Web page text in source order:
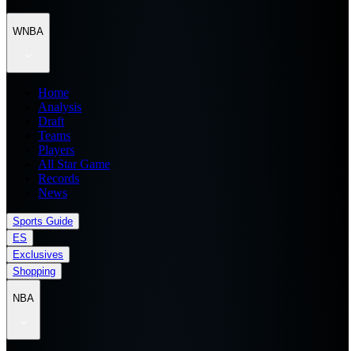
WNBA
Home
Analysis
Draft
Teams
Players
All Star Game
Records
News
Sports Guide
ES
Exclusives
Shopping
NBA